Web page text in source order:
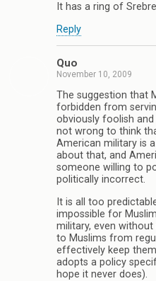
It has a ring of
Reply
Quo
November 10, 2009
The suggestion that
forbidden from
obviously foolish and
not wrong to think
American military is
about that, and
someone willing to
politically incorrect.
It is all too
impossible for
military, even
to Muslims from
effectively keep
adopts a policy
hope it never does).